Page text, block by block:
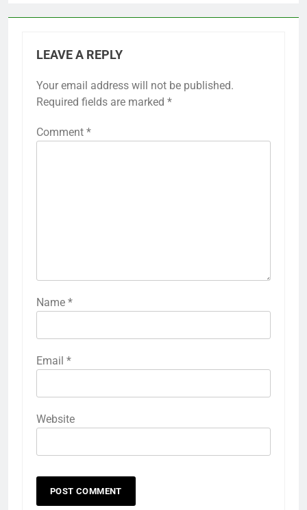
LEAVE A REPLY
Your email address will not be published.
Required fields are marked *
Comment *
Name *
Email *
Website
Alternative: